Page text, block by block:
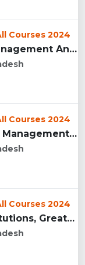
Courses 2024
Harlal Institute Of Management And Technology (HIMT), Greate...
Courses 2024
Accurate Institute Of Management And Technology, Greater Noi...
Courses 2024
GNIOT Group of Institutions, Greater Noida ...